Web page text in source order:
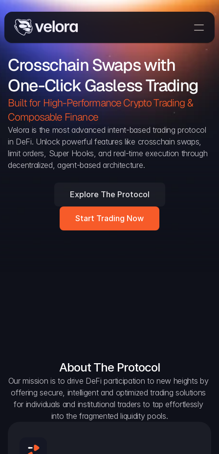
Trade
Delta
Developers
Blog
Explorer
Snapshots
Crosschain Swaps with
One-Click Gasless Trading
Built for High-Performance Crypto Trading &
Composable Finance
Velora is the most advanced intent-based trading protocol
in DeFi. Unlock powerful features like crosschain swaps,
limit orders, Super Hooks, and real-time execution through
decentralized, agent-based architecture.
Explore The Protocol
Start Trading Now
About The Protocol
Our mission is to drive DeFi participation to new heights by
offering secure, intelligent and optimized trading solutions
for individuals and institutional traders to tap effortlessly
into the fragmented liquidity pools.